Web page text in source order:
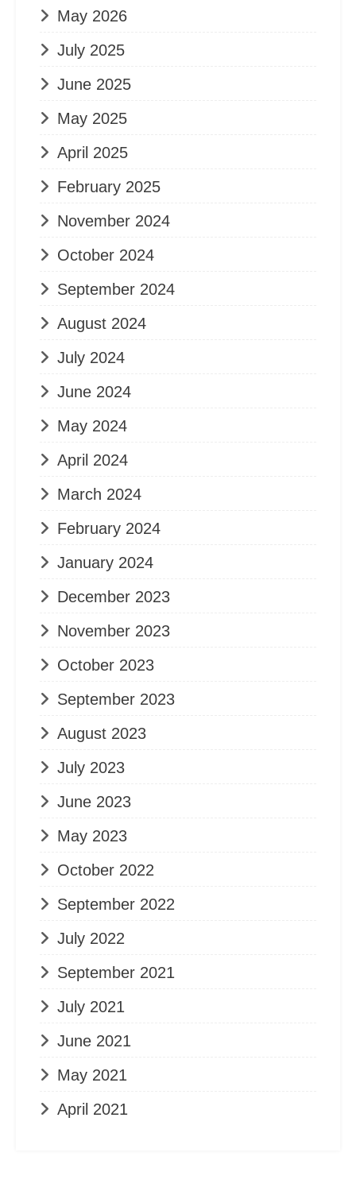
May 2026
July 2025
June 2025
May 2025
April 2025
February 2025
November 2024
October 2024
September 2024
August 2024
July 2024
June 2024
May 2024
April 2024
March 2024
February 2024
January 2024
December 2023
November 2023
October 2023
September 2023
August 2023
July 2023
June 2023
May 2023
October 2022
September 2022
July 2022
September 2021
July 2021
June 2021
May 2021
April 2021